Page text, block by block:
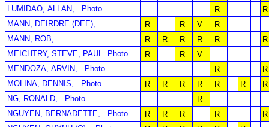
LUMIDAO, ALLAN, Photo R
R
MANN, DEIRDRE (DEE),
R R V
R
MANN, ROB,
R R R R R
R
MEICHTRY, STEVE, PAUL
Photo R R
V
MENDOZA, ARVIN,
Photo R
R
MOLINA, DENNIS,
Photo R R R R R R
R
NG, RONALD,
Photo
R
NGUYEN, BERNADETTE,
Photo R R R R
R